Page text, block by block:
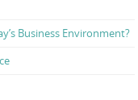
Business Environment?